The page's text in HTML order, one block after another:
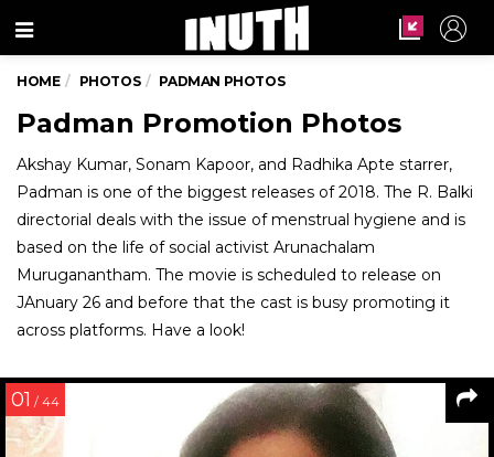
Menu
HOME PHOTOS PADMAN PHOTOS
Padman Promotion Photos
Akshay Kumar, Sonam Kapoor, and Radhika Apte starrer,
Padman is one of the biggest releases of 2018. The R. Balki
directorial deals with the issue of menstrual hygiene and is
based on the life of social activist Arunachalam
Muruganantham. The movie is scheduled to release on
JAnuary 26 and before that the cast is busy promoting it
across platforms. Have a look!
01 / 44